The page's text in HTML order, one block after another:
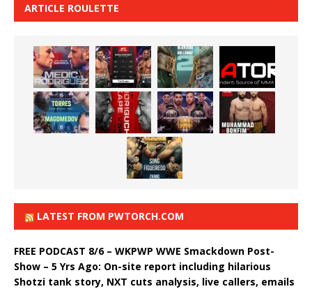
ARTICLE ROULETTE
LATEST FROM PWTORCH.COM
FREE PODCAST 8/6 – WKPWP WWE Smackdown Post-
Show – 5 Yrs Ago: On-site report including hilarious
Shotzi tank story, NXT cuts analysis, live callers, emails